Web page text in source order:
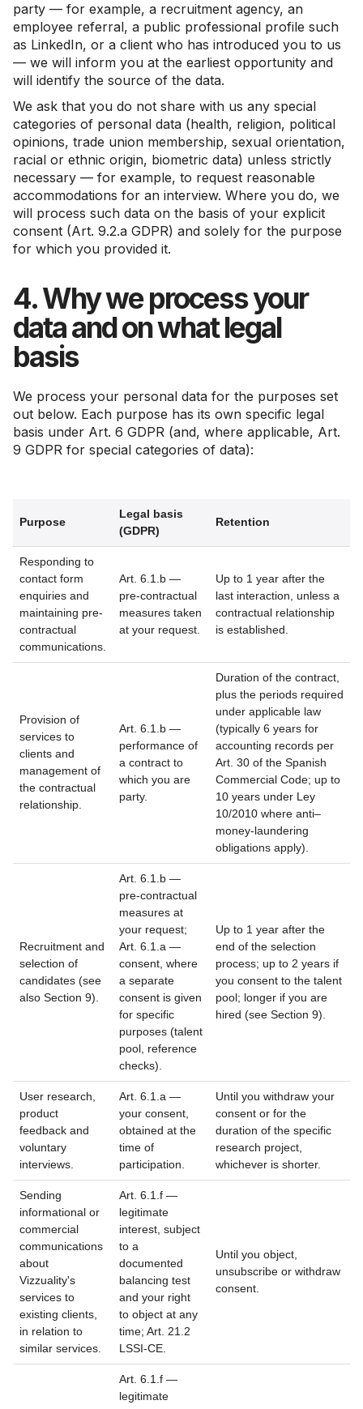
party — for example, a recruitment agency, an
employee referral, a public professional profile such
as LinkedIn, or a client who has introduced you to us
— we will inform you at the earliest opportunity and
will identify the source of the data.
We ask that you do not share with us any special
categories of personal data (health, religion, political
opinions, trade union membership, sexual orientation,
racial or ethnic origin, biometric data) unless strictly
necessary — for example, to request reasonable
accommodations for an interview. Where you do, we
will process such data on the basis of your explicit
consent (Art. 9.2.a GDPR) and solely for the purpose
for which you provided it.
4. Why we process your
data and on what legal
basis
We process your personal data for the purposes set
out below. Each purpose has its own specific legal
basis under Art. 6 GDPR (and, where applicable, Art.
9 GDPR for special categories of data):
Purpose
Legal basis
(GDPR)
Retention
Responding to
contact form
enquiries and
maintaining pre-
contractual
communications.
Art. 6.1.b —
pre-contractual
measures taken
at your request.
Up to 1 year after the
last interaction, unless a
contractual relationship
is established.
Provision of
services to
clients and
management of
the contractual
relationship.
Art. 6.1.b —
performance of
a contract to
which you are
party.
Duration of the contract,
plus the periods required
under applicable law
(typically 6 years for
accounting records per
Art. 30 of the Spanish
Commercial Code; up to
10 years under Ley
10/2010 where anti–
money-laundering
obligations apply).
Recruitment and
selection of
candidates (see
also Section 9).
Art. 6.1.b —
pre-contractual
measures at
your request;
Art. 6.1.a —
consent, where
a separate
consent is given
for specific
purposes (talent
pool, reference
checks).
Up to 1 year after the
end of the selection
process; up to 2 years if
you consent to the talent
pool; longer if you are
hired (see Section 9).
User research,
product
feedback and
voluntary
interviews.
Art. 6.1.a —
your consent,
obtained at the
time of
participation.
Until you withdraw your
consent or for the
duration of the specific
research project,
whichever is shorter.
Sending
informational or
commercial
communications
about
Vizzuality's
services to
existing clients,
in relation to
similar services.
Art. 6.1.f —
legitimate
interest, subject
to a
documented
balancing test
and your right
to object at any
time; Art. 21.2
LSSI-CE.
Until you object,
unsubscribe or withdraw
consent.
Art. 6.1.f —
legitimate